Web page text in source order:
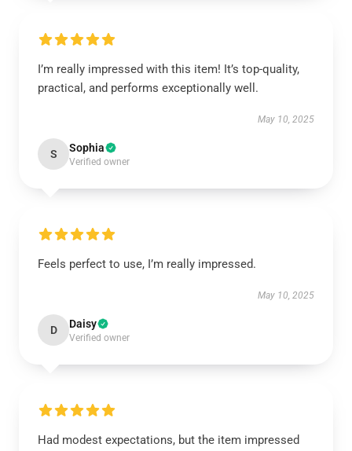
I’m really impressed with this item! It’s top-quality,
practical, and performs exceptionally well.
May 10, 2025
S Sophia
Verified owner
Feels perfect to use, I’m really impressed.
May 10, 2025
D Daisy
Verified owner
Had modest expectations, but the item impressed